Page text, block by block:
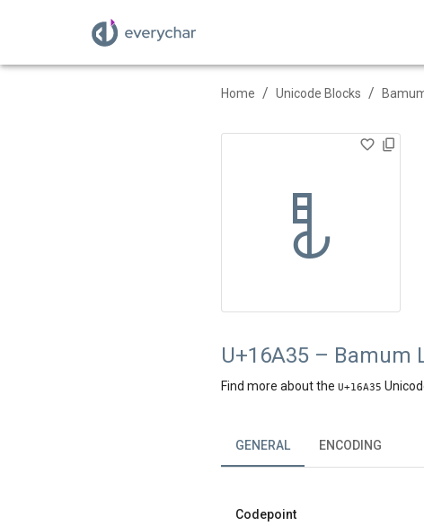
Home / Unicode Blocks /
𖨵
U+16A35 – Bamum
Find more about the U+16A35
GENERAL ENCODING
Codepoint